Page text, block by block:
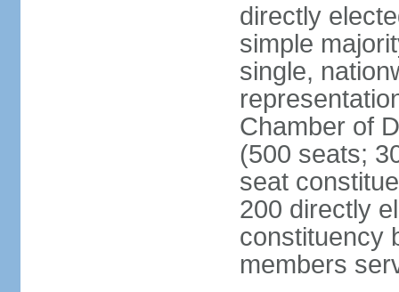
directly
simple
single,
Chamber of
(500 seats;
seat
200 directly
constituency
members